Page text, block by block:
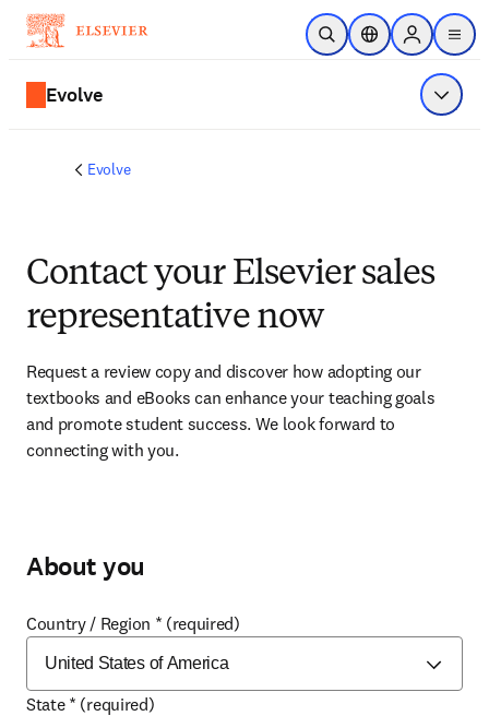
Skip to main content
Open SearchLocation Selector
Sign in to
menu
Evolve Show
Evolve
Contact your Elsevier sales
representative now
Request a review copy and discover how adopting our
textbooks and eBooks can enhance your teaching goals
and promote student success. We look forward to
connecting with you.
About you
Country / Region * (required)
State * (required)